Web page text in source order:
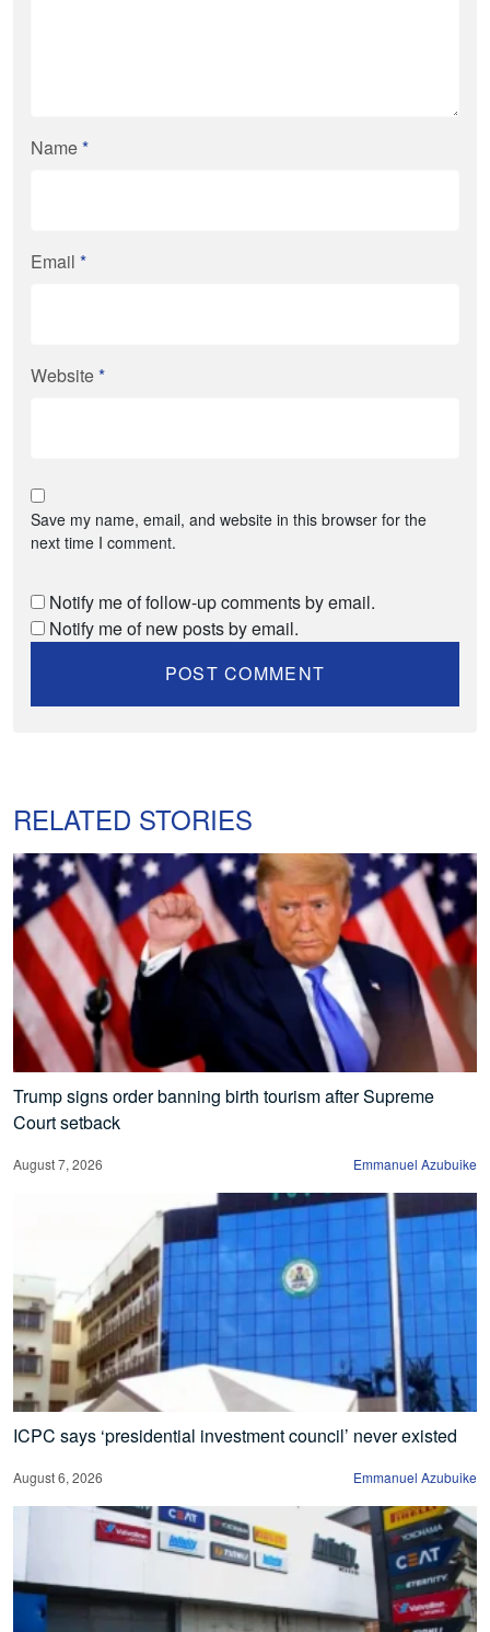
Name*
Email *
Website*
Save my name, email, and website in this browser for the
next time I comment.
Notify me of follow-up comments by email.
Notify me of new posts by email.
RELATED STORIES
Trump signs order banning birth tourism after Supreme
Court setback
August 7, 2026 Emmanuel Azubuike
ICPC says ‘presidential investment council’ never existed
August 6, 2026 Emmanuel Azubuike